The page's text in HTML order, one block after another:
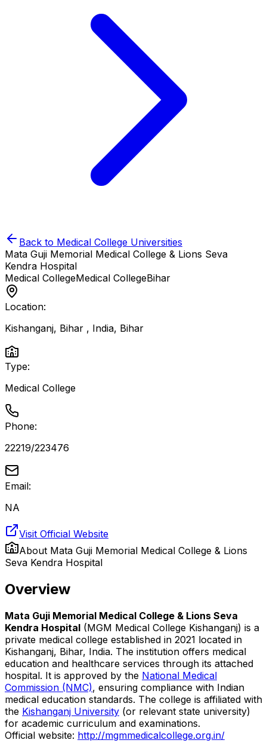
Back to Medical College Universities
Mata Guji Memorial Medical College & Lions Seva
Kendra Hospital
Medical CollegeMedical CollegeBihar
Location:
Kishanganj, Bihar , India, Bihar
Type:
Medical College
Phone:
22219/223476
Email:
NA
Visit Official Website
About Mata Guji Memorial Medical College & Lions
Seva Kendra Hospital
Overview
Mata Guji Memorial Medical College & Lions Seva
Kendra Hospital (MGM Medical College Kishanganj) is a
private medical college established in 2021 located in
Kishanganj, Bihar, India. The institution offers medical
education and healthcare services through its attached
hospital. It is approved by the National Medical
Commission (NMC), ensuring compliance with Indian
medical education standards. The college is affiliated with
the Kishanganj University (or relevant state university)
for academic curriculum and examinations.
Official website: http://mgmmedicalcollege.org.in/